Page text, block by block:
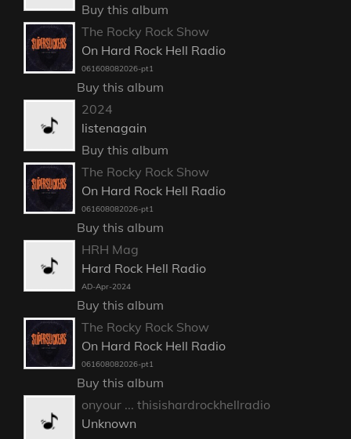
Buy this album
The Rocky Rock Show
On Hard Rock Hell Radio
061608082026-pt1
Buy this album
2024
listenagain
Buy this album
The Rocky Rock Show
On Hard Rock Hell Radio
061608082026-pt1
Buy this album
HRH Mag
Hard Rock Hell Radio
AD-Apr-2024
Buy this album
The Rocky Rock Show
On Hard Rock Hell Radio
061608082026-pt1
Buy this album
onyour ... thisishardrockhellradio
Unknown